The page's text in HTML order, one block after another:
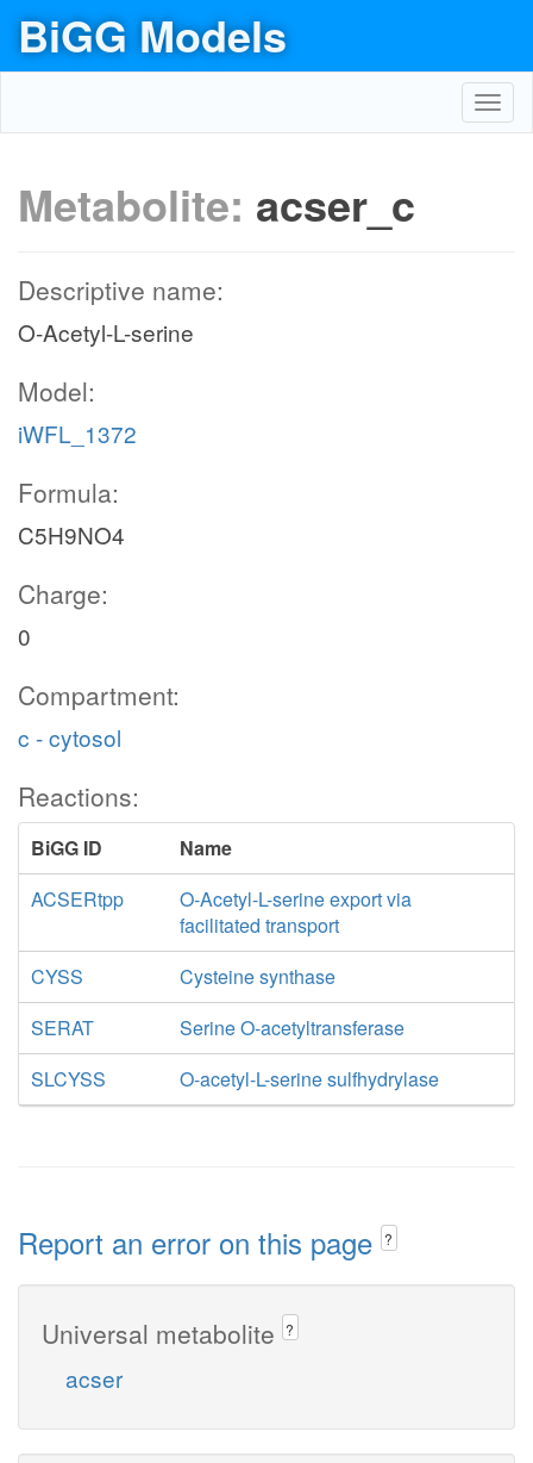
BiGG Models
Metabolite: acser_c
Descriptive name:
O-Acetyl-L-serine
Model:
iWFL_1372
Formula:
C5H9NO4
Charge:
0
Compartment:
c - cytosol
Reactions:
BiGG ID
Name
ACSERtpp
O-Acetyl-L-serine export via
facilitated transport
CYSS
Cysteine synthase
SERAT
Serine O-acetyltransferase
SLCYSS
O-acetyl-L-serine sulfhydrylase
Report an error on this page ?
Universal metabolite ?
acser